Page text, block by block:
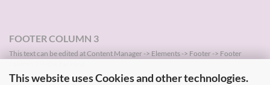
This website uses Cookies and other technologies.
FOOTER COLUMN 3
This text can be edited at Content Manager -> Elements -> Footer -> Footer